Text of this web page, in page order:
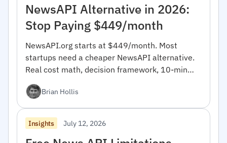
NewsAPI Alternative in 2026:
Stop Paying $449/month
NewsAPI.org starts at $449/month. Most
startups need a cheaper NewsAPI alternative.
Real cost math, decision framework, 10-min
Brian Hollis
Insights July 12, 2026